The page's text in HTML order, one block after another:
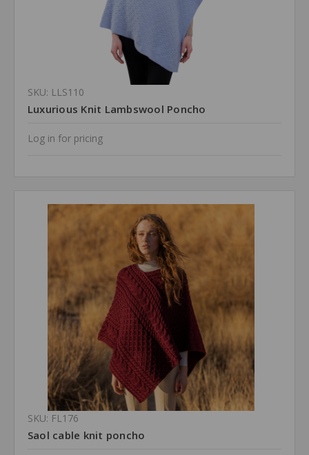
SKU: LLS110
Luxurious Knit Lambswool Poncho
Log in for pricing
SKU: FL176
Saol cable knit poncho